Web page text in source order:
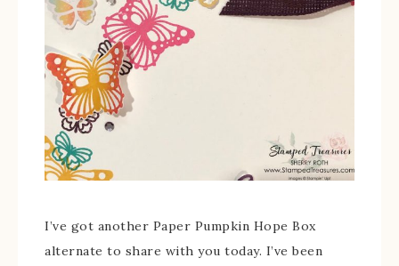
I’ve got another Paper Pumpkin Hope Box
alternate to share with you today. I’ve been